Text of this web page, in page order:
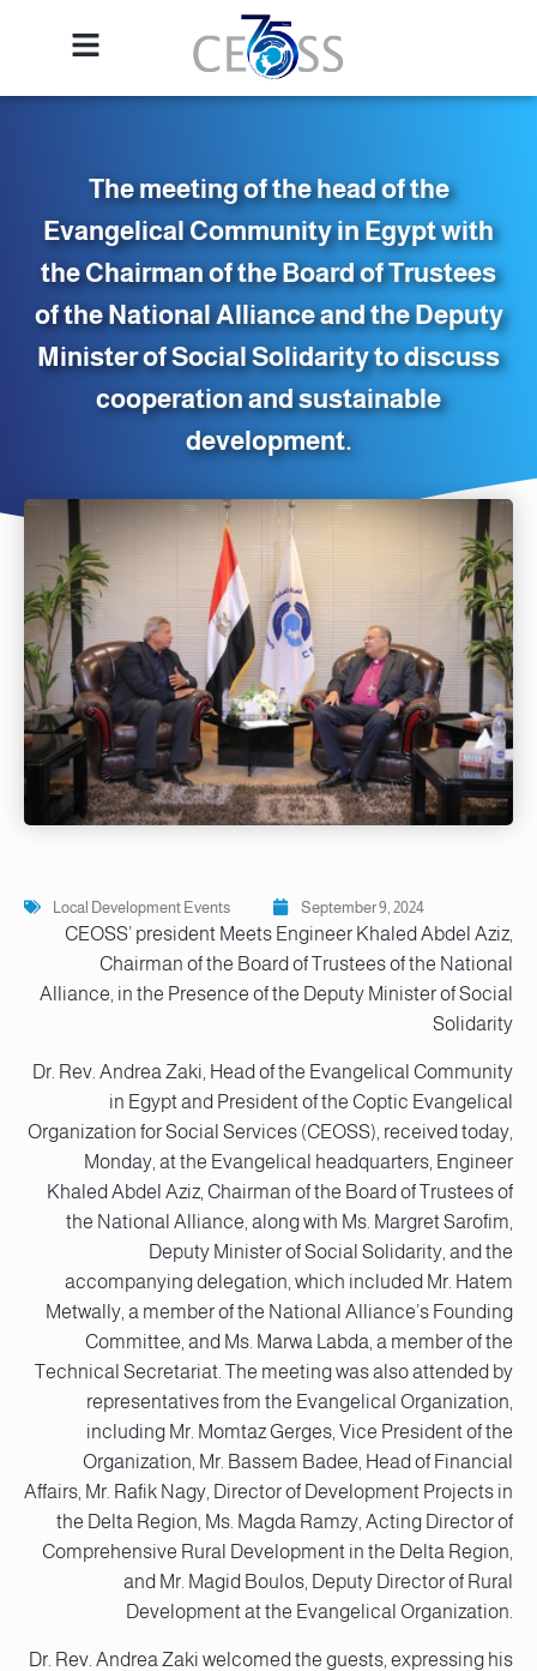
The meeting of the head of the
Evangelical Community in Egypt with
the Chairman of the Board of Trustees
of the National Alliance and the Deputy
Minister of Social Solidarity to discuss
cooperation and sustainable
development.
Local Development Events September 9, 2024
CEOSS’ president Meets Engineer Khaled Abdel Aziz,
Chairman of the Board of Trustees of the National
Alliance, in the Presence of the Deputy Minister of Social
Solidarity
Dr. Rev. Andrea Zaki, Head of the Evangelical Community
in Egypt and President of the Coptic Evangelical
Organization for Social Services (CEOSS), received today,
Monday, at the Evangelical headquarters, Engineer
Khaled Abdel Aziz, Chairman of the Board of Trustees of
the National Alliance, along with Ms. Margret Sarofim,
Deputy Minister of Social Solidarity, and the
accompanying delegation, which included Mr. Hatem
Metwally, a member of the National Alliance’s Founding
Committee, and Ms. Marwa Labda, a member of the
Technical Secretariat. The meeting was also attended by
representatives from the Evangelical Organization,
including Mr. Momtaz Gerges, Vice President of the
Organization, Mr. Bassem Badee, Head of Financial
Affairs, Mr. Rafik Nagy, Director of Development Projects in
the Delta Region, Ms. Magda Ramzy, Acting Director of
Comprehensive Rural Development in the Delta Region,
and Mr. Magid Boulos, Deputy Director of Rural
Development at the Evangelical Organization.
Dr. Rev. Andrea Zaki welcomed the guests, expressing his